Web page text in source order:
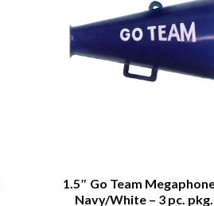
1.5″ Go Team
Navy/White – 3 pc. pkg.